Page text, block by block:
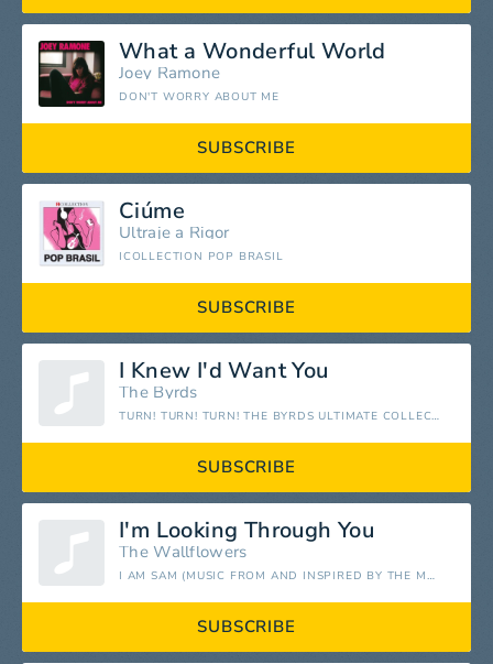
What a Wonderful World
Joey Ramone
DON'T WORRY ABOUT ME
SUBSCRIBE
Ciúme
Ultraje a Rigor
ICOLLECTION POP BRASIL
SUBSCRIBE
I Knew I'd Want You
The Byrds
TURN! TURN! TURN! THE BYRDS ULTIMATE COLLECTION
SUBSCRIBE
I'm Looking Through You
The Wallflowers
I AM SAM (MUSIC FROM AND INSPIRED BY THE MOTION PICTURE)
SUBSCRIBE